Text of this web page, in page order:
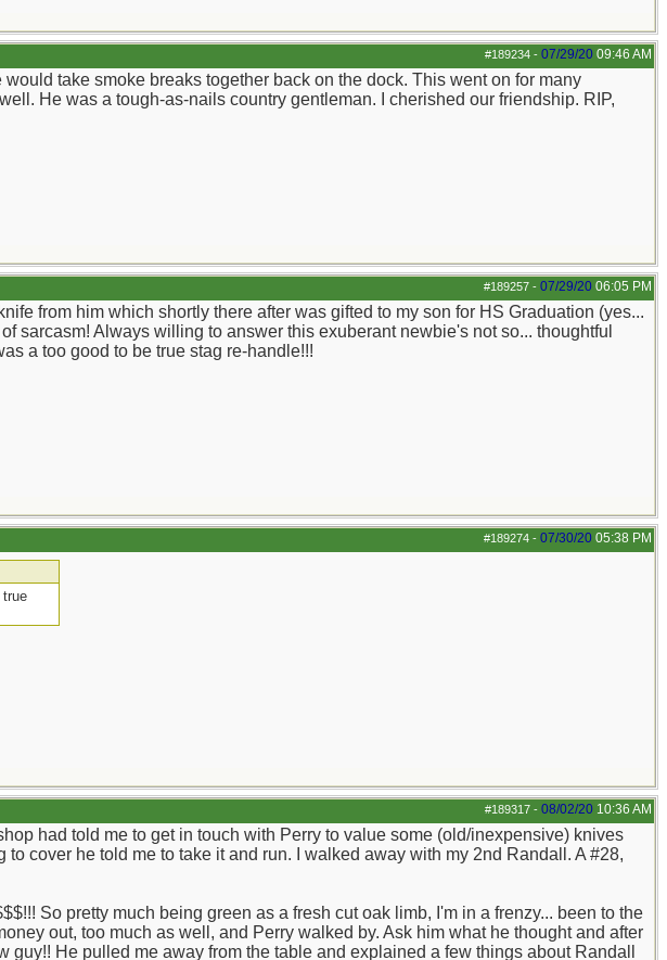
#189234 - 07/29/20 09:46 AM
take smoke breaks together back on the dock. This went on for many
He was a tough-as-nails country gentleman. I cherished our friendship. RIP,
#189257 - 07/29/20 06:05 PM
from him which shortly there after was gifted to my son for HS Graduation (yes...
sarcasm! Always willing to answer this exuberant newbie's not so... thoughtful
a too good to be true stag re-handle!!!
#189274 - 07/30/20 05:38 PM
#189317 - 08/02/20 10:36 AM
had told me to get in touch with Perry to value some (old/inexpensive) knives
cover he told me to take it and run. I walked away with my 2nd Randall. A #28,
So pretty much being green as a fresh cut oak limb, I'm in a frenzy... been to the
out, too much as well, and Perry walked by. Ask him what he thought and after
He pulled me away from the table and explained a few things about Randall